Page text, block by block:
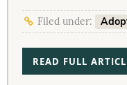
Filed under:
READ FULL